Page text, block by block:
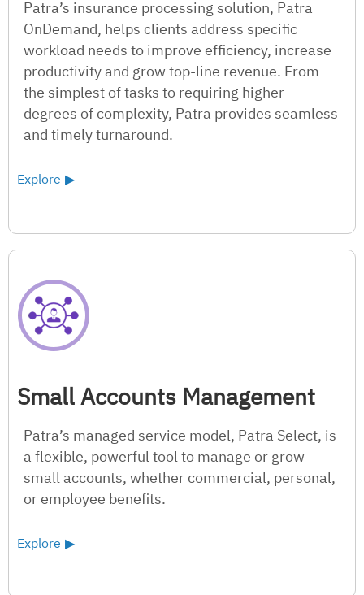
Patra’s insurance processing solution, Patra
OnDemand, helps clients address specific
workload needs to improve efficiency, increase
productivity and grow top-line revenue. From
the simplest of tasks to requiring higher
degrees of complexity, Patra provides seamless
and timely turnaround.
Explore
Small Accounts Management
Patra’s managed service model, Patra Select, is
a flexible, powerful tool to manage or grow
small accounts, whether commercial, personal,
or employee benefits.
Explore